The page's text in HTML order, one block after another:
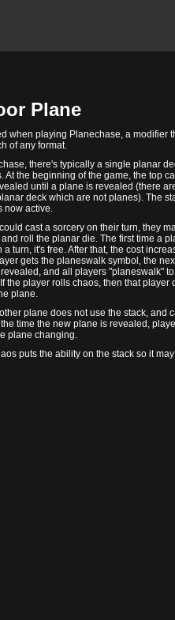
Plane
when playing Planechase, a modifier
of any format.
there's typically a single planar
At the beginning of the game, the top
until a plane is revealed (there
deck which are not planes). The
now active.
cast a sorcery on their turn, they
roll the planar die. The first time a
turn, it's free. After that, the cost
gets the planeswalk symbol, the
and all players "planeswalk"
the player rolls chaos, then that player
plane.
plane does not use the stack, and
time the new plane is revealed,
plane changing.
puts the ability on the stack so it